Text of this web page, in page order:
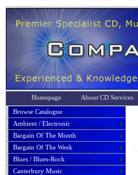
Homepage About CD Services
Browse Catalogue
Ambient / Electronic
Bargain Of The Month
Bargain Of The Week
Blues / Blues-Rock
Canterbury Music